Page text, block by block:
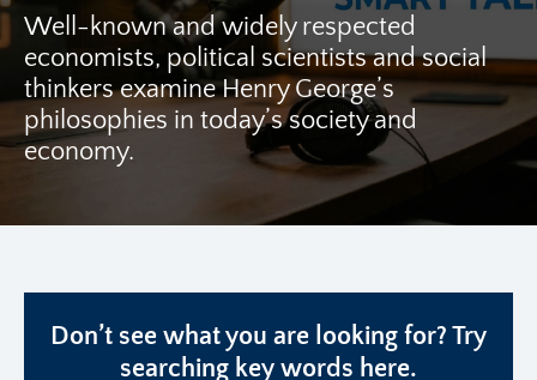
Well-known and widely respected
economists, political scientists and social
thinkers examine Henry George’s
philosophies in today’s society and
economy.
Don’t see what you are looking for? Try
searching key words here.